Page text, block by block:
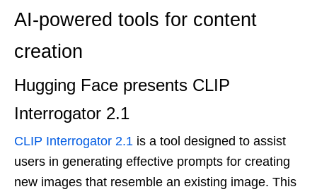
AI-powered tools for content
creation
Hugging Face presents CLIP
Interrogator 2.1
CLIP Interrogator 2.1 is a tool designed to assist
users in generating effective prompts for creating
new images that resemble an existing image. This